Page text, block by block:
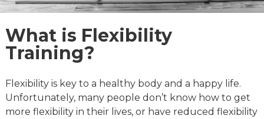
What is Flexibility
Training?
Flexibility is key to a healthy body and a happy life.
Unfortunately, many people don’t know how to get
more flexibility in their lives, or have reduced flexibility